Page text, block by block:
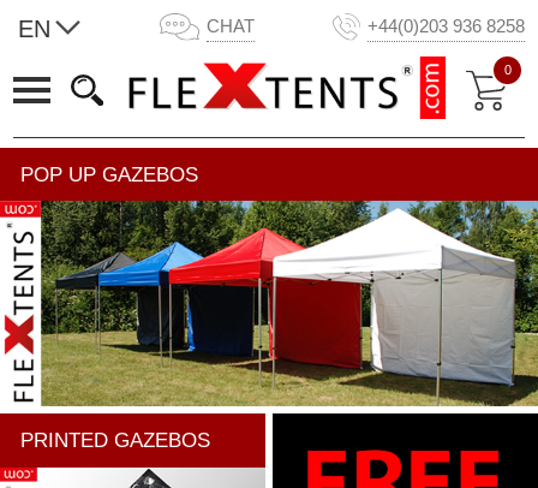
EN CHAT +44(0)203 936 8258
0
POP UP GAZEBOS
PRINTED GAZEBOS